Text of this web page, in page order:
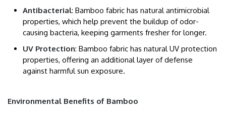
Antibacterial: Bamboo fabric has natural antimicrobial
properties, which help prevent the buildup of odor-
causing bacteria, keeping garments fresher for longer.
UV Protection: Bamboo fabric has natural UV protection
properties, offering an additional layer of defense
against harmful sun exposure.
Environmental Benefits of Bamboo